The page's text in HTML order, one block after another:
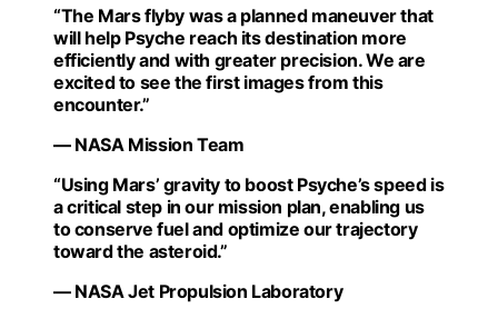
“The Mars flyby was a planned maneuver that
will help Psyche reach its destination more
efficiently and with greater precision. We are
excited to see the first images from this
encounter.”
— NASA Mission Team
“Using Mars’ gravity to boost Psyche’s speed is
a critical step in our mission plan, enabling us
to conserve fuel and optimize our trajectory
toward the asteroid.”
— NASA Jet Propulsion Laboratory